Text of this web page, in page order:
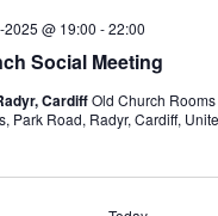
Social Meeting
@ 19:00 -22:00
CardiffOld Church
Park Road, Radyr, Cardiff,